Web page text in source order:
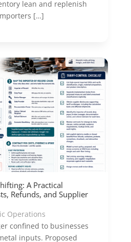
lean and replenish
[…]
A Practical
Refunds, and Supplier
Operations
confined to businesses
inputs. Proposed